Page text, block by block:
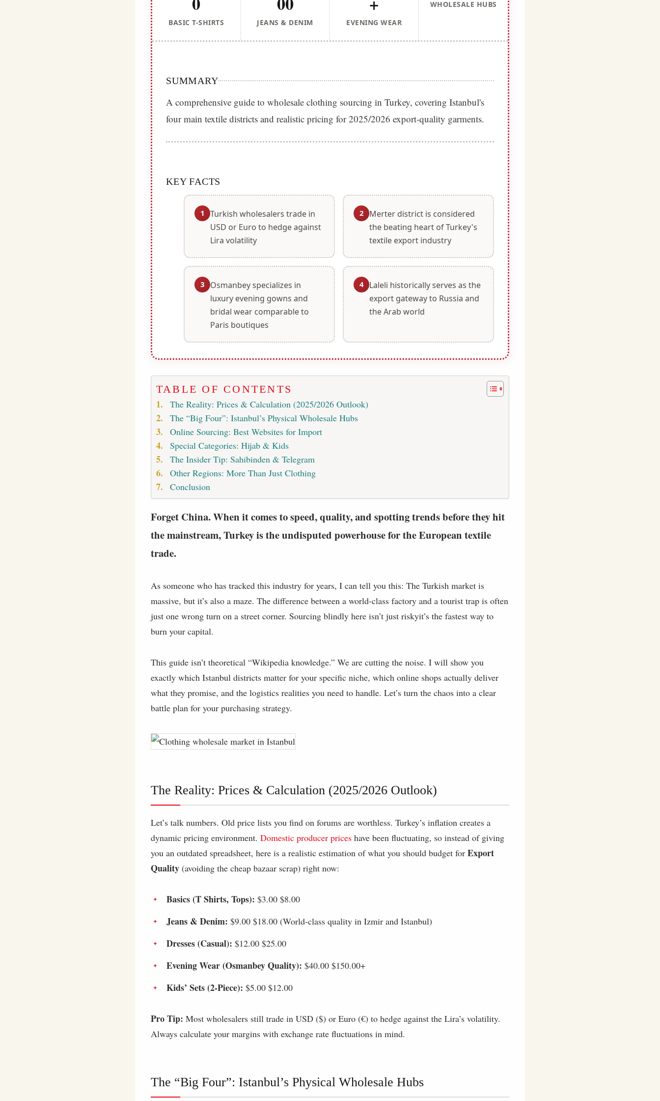
BASIC T-SHIRTS JEANS & DENIM EVENING WEAR
WHOLESALE HUBS
SUMMARY
A comprehensive guide to wholesale clothing sourcing in Turkey, covering Istanbul's
four main textile districts and realistic pricing for 2025/2026 export-quality garments.
KEY FACTS
1
Turkish wholesalers trade in
USD or Euro to hedge against
Lira volatility
2
Merter district is considered
the beating heart of Turkey's
textile export industry
3
Osmanbey specializes in
luxury evening gowns and
bridal wear comparable to
Paris boutiques
4
Laleli historically serves as the
export gateway to Russia and
the Arab world
TABLE OF CONTENTS
The Reality: Prices & Calculation (2025/2026 Outlook)
The “Big Four”: Istanbul’s Physical Wholesale Hubs
Online Sourcing: Best Websites for Import
Special Categories: Hijab & Kids
The Insider Tip: Sahibinden & Telegram
Other Regions: More Than Just Clothing
Conclusion
Forget China. When it comes to speed, quality, and spotting trends before they hit
the mainstream, Turkey is the undisputed powerhouse for the European textile
trade.
As someone who has tracked this industry for years, I can tell you this: The Turkish market is
massive, but it’s also a maze. The difference between a world-class factory and a tourist trap is often
just one wrong turn on a street corner. Sourcing blindly here isn’t just riskyit’s the fastest way to
burn your capital.
This guide isn’t theoretical “Wikipedia knowledge.” We are cutting the noise. I will show you
exactly which Istanbul districts matter for your specific niche, which online shops actually deliver
what they promise, and the logistics realities you need to handle. Let’s turn the chaos into a clear
battle plan for your purchasing strategy.
The Reality: Prices & Calculation (2025/2026 Outlook)
Let’s talk numbers. Old price lists you find on forums are worthless. Turkey’s inflation creates a
dynamic pricing environment. Domestic producer prices have been fluctuating, so instead of giving
you an outdated spreadsheet, here is a realistic estimation of what you should budget for Export
Quality (avoiding the cheap bazaar scrap) right now:
Basics (T Shirts, Tops): $3.00 $8.00
Jeans & Denim: $9.00 $18.00 (World-class quality in Izmir and Istanbul)
Dresses (Casual): $12.00 $25.00
Evening Wear (Osmanbey Quality): $40.00 $150.00+
Kids’ Sets (2-Piece): $5.00 $12.00
Pro Tip: Most wholesalers still trade in USD ($) or Euro (€) to hedge against the Lira’s volatility.
Always calculate your margins with exchange rate fluctuations in mind.
The “Big Four”: Istanbul’s Physical Wholesale Hubs